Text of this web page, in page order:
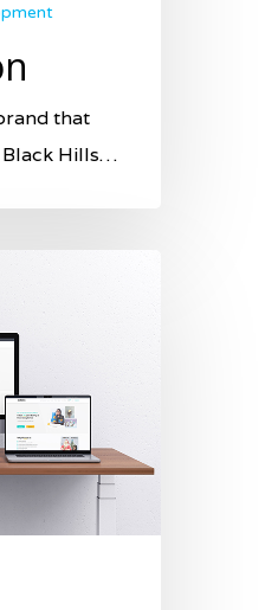
that
Black Hills…